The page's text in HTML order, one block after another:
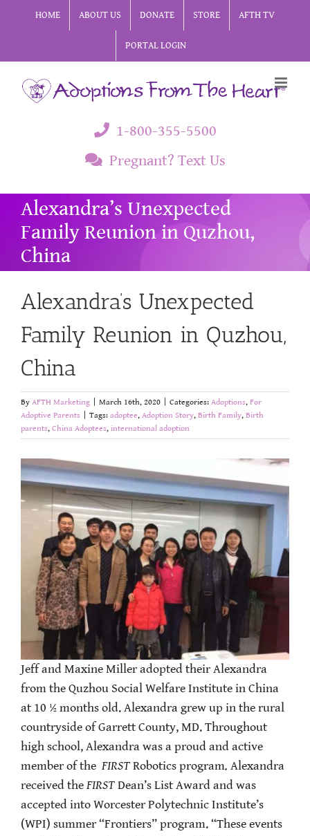
HOME ABOUT US DONATE STORE AFTH TV
PORTAL LOGIN
1-800-355-5500
Pregnant? Text Us
Alexandra’s Unexpected
Family Reunion in Quzhou,
China
Alexandra’s Unexpected
Family Reunion in Quzhou,
China
By AFTH Marketing March 16th, 2020 Categories: Adoptions, For
Adoptive Parents
Tags: adoptee, Adoption Story, Birth Family, Birth
parents, China Adoptees, international adoption
Jeff and Maxine Miller adopted their Alexandra
from the Quzhou Social Welfare Institute in China
at 10 ½ months old. Alexandra grew up in the rural
countryside of Garrett County, MD. Throughout
high school, Alexandra was a proud and active
member of the FIRST Robotics program. Alexandra
received the FIRST Dean’s List Award and was
accepted into Worcester Polytechnic Institute’s
(WPI) summer “Frontiers” program. “These events